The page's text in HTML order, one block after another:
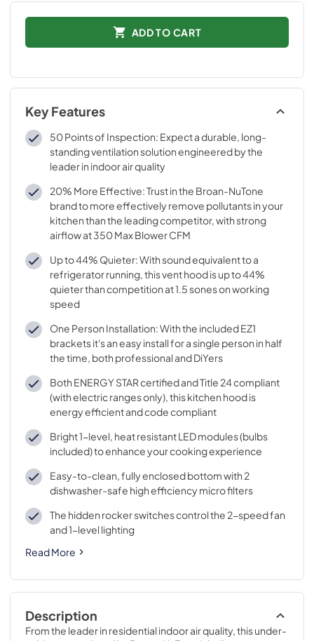
ADD TO CART
Key Features
50 Points of Inspection: Expect a durable, long-
standing ventilation solution engineered by the
leader in indoor air quality
20% More Effective: Trust in the Broan-NuTone
brand to more effectively remove pollutants in your
kitchen than the leading competitor, with strong
airflow at 350 Max Blower CFM
Up to 44% Quieter: With sound equivalent to a
refrigerator running, this vent hood is up to 44%
quieter than competition at 1.5 sones on working
speed
One Person Installation: With the included EZ1
brackets it's an easy install for a single person in half
the time, both professional and DiYers
Both ENERGY STAR certified and Title 24 compliant
(with electric ranges only), this kitchen hood is
energy efficient and code compliant
Bright 1-level, heat resistant LED modules (bulbs
included) to enhance your cooking experience
Easy-to-clean, fully enclosed bottom with 2
dishwasher-safe high efficiency micro filters
The hidden rocker switches control the 2-speed fan
and 1-level lighting
Read More
Description
From the leader in residential indoor air quality, this under-